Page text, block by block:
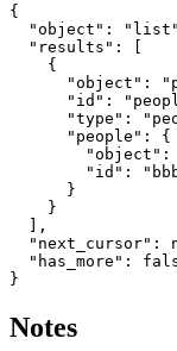
{
"object":
  "results": [
    {
"object":
"id":
"type":
      "people": {
"object":
"id":
      }
    }
  ],
"next_cursor":
"has_more":
Notes